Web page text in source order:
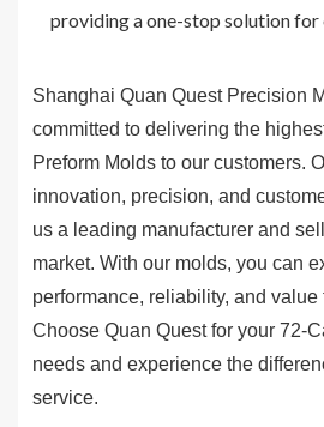
providing a one-stop solution for
Shanghai Quan Quest Precision
committed to delivering the
Preform Molds to our customers.
innovation, precision, and
us a leading manufacturer and
market. With our molds, you can
performance, reliability, and value
Choose Quan Quest for your 72-
needs and experience the
service.